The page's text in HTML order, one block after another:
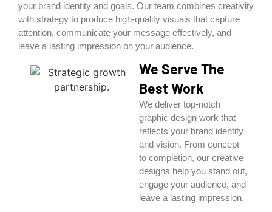
your brand identity and goals. Our team combines creativity
with strategy to produce high-quality visuals that capture
attention, communicate your message effectively, and
leave a lasting impression on your audience.
We Serve The
Best Work
We deliver top-notch
graphic design work that
reflects your brand identity
and vision. From concept
to completion, our creative
designs help you stand out,
engage your audience, and
leave a lasting impression.